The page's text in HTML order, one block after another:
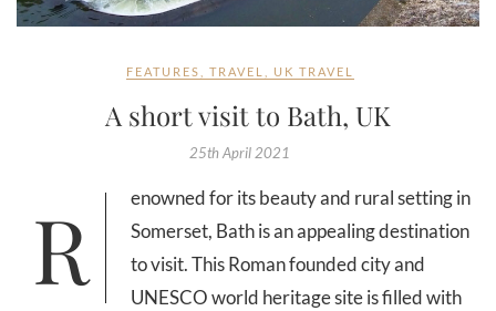
FEATURES TRAVEL UK TRAVEL
A short visit to Bath, UK
25th April 2021
Renowned for its beauty and rural setting in
Somerset, Bath is an appealing destination
to visit. This Roman founded city and
UNESCO world heritage site is filled with